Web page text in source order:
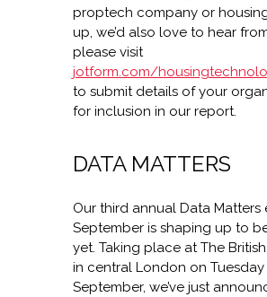
proptech company or
up, we’d also love to hear
please visit
jotform.com/
to submit details of your
for inclusion in our report.
DATA MATTERS
Our third annual Data Matters
September is shaping up to
yet. Taking place at The
in central London on Tuesday
September, we’ve just